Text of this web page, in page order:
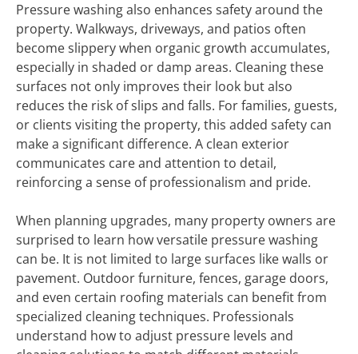
Pressure washing also enhances safety around the
property. Walkways, driveways, and patios often
become slippery when organic growth accumulates,
especially in shaded or damp areas. Cleaning these
surfaces not only improves their look but also
reduces the risk of slips and falls. For families, guests,
or clients visiting the property, this added safety can
make a significant difference. A clean exterior
communicates care and attention to detail,
reinforcing a sense of professionalism and pride.
When planning upgrades, many property owners are
surprised to learn how versatile pressure washing
can be. It is not limited to large surfaces like walls or
pavement. Outdoor furniture, fences, garage doors,
and even certain roofing materials can benefit from
specialized cleaning techniques. Professionals
understand how to adjust pressure levels and